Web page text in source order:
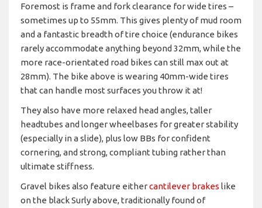
Foremost is frame and fork clearance for wide tires –
sometimes up to 55mm. This gives plenty of mud room
and a fantastic breadth of tire choice (endurance bikes
rarely accommodate anything beyond 32mm, while the
more race-orientated road bikes can still max out at
28mm). The bike above is wearing 40mm-wide tires
that can handle most surfaces you throw it at!
They also have more relaxed head angles, taller
headtubes and longer wheelbases for greater stability
(especially in a slide), plus low BBs for confident
cornering, and strong, compliant tubing rather than
ultimate stiffness.
Gravel bikes also feature eithercantilever brakes like
on the black Surly above, traditionally found of